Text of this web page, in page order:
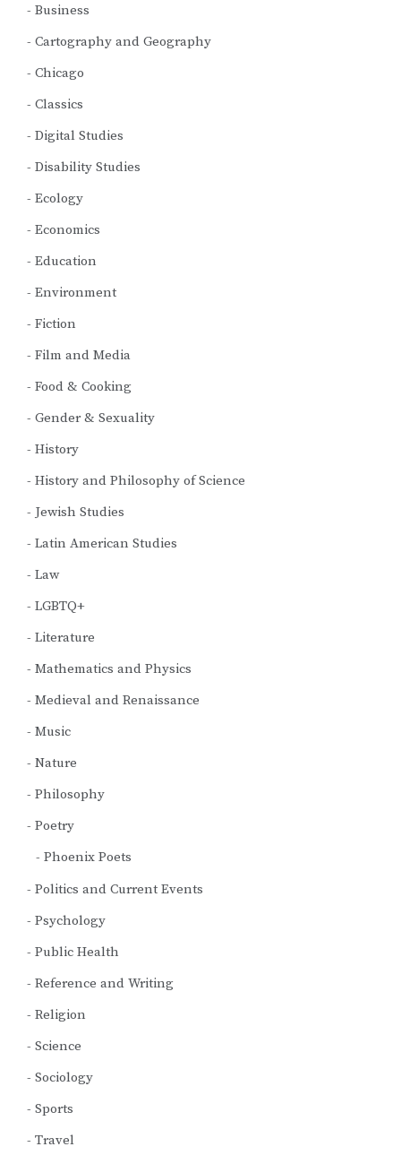
Business
Cartography and Geography
Chicago
Classics
Digital Studies
Disability Studies
Ecology
Economics
Education
Environment
Fiction
Film and Media
Food & Cooking
Gender & Sexuality
History
History and Philosophy of Science
Jewish Studies
Latin American Studies
Law
LGBTQ+
Literature
Mathematics and Physics
Medieval and Renaissance
Music
Nature
Philosophy
Poetry
Phoenix Poets
Politics and Current Events
Psychology
Public Health
Reference and Writing
Religion
Science
Sociology
Sports
Travel